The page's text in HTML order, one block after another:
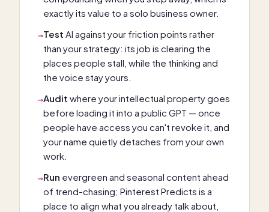
exactly its value to a solo business owner.
→Test AI against your friction points rather
than your strategy: its job is clearing the
places people stall, while the thinking and
the voice stay yours.
→Audit where your intellectual property goes
before loading it into a public GPT — once
people have access you can't revoke it, and
your name quietly detaches from your own
work.
→Run evergreen and seasonal content ahead
of trend-chasing; Pinterest Predicts is a
place to align what you already talk about,